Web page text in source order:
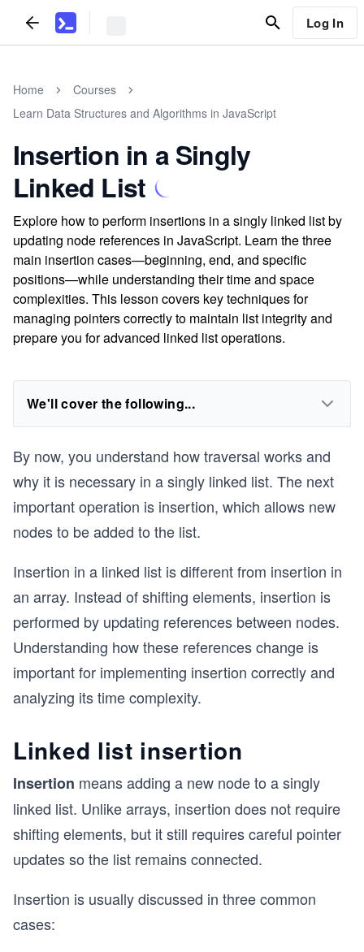
Log In
Home
Courses
Learn Data Structures and Algorithms in JavaScript
Insertion in a Singly
Linked List
Explore how to perform insertions in a singly linked list by
updating node references in JavaScript. Learn the three
main insertion cases—beginning, end, and specific
positions—while understanding their time and space
complexities. This lesson covers key techniques for
managing pointers correctly to maintain list integrity and
prepare you for advanced linked list operations.
We'll cover the following...
By now, you understand how traversal works and
why it is necessary in a singly linked list. The next
important operation is insertion, which allows new
nodes to be added to the list.
Insertion in a linked list is different from insertion in
an array. Instead of shifting elements, insertion is
performed by updating references between nodes.
Understanding how these references change is
important for implementing insertion correctly and
analyzing its time complexity.
Linked list insertion
Insertion means adding a new node to a singly
linked list. Unlike arrays, insertion does not require
shifting elements, but it still requires careful pointer
updates so the list remains connected.
Insertion is usually discussed in three common
cases: